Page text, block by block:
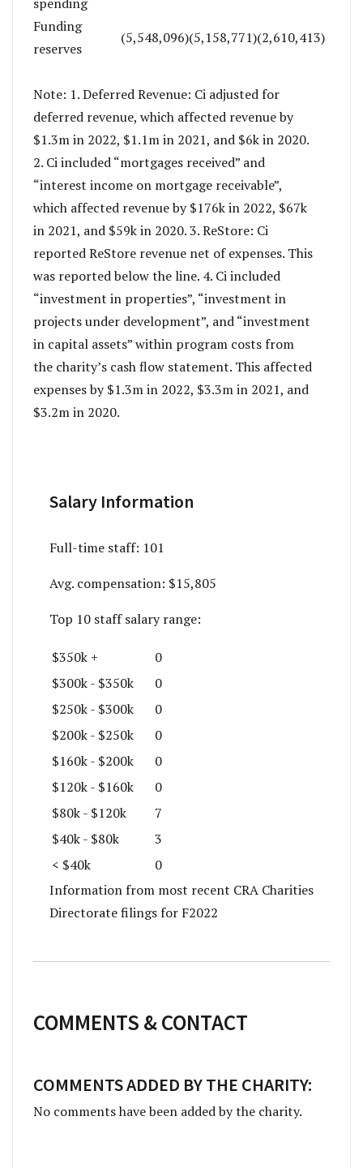
Funding
reserves
(5,548,096)(5,158,771)(2,610,413)
Note: 1. Deferred Revenue: Ci adjusted for
deferred revenue, which affected revenue by
$1.3m in 2022, $1.1m in 2021, and $6k in 2020.
2. Ci included “mortgages received” and
“interest income on mortgage receivable”,
which affected revenue by $176k in 2022, $67k
in 2021, and $59k in 2020. 3. ReStore: Ci
reported ReStore revenue net of expenses. This
was reported below the line. 4. Ci included
“investment in properties”, “investment in
projects under development”, and “investment
in capital assets” within program costs from
the charity’s cash flow statement. This affected
expenses by $1.3m in 2022, $3.3m in 2021, and
$3.2m in 2020.
Salary Information
Full-time staff: 101
Avg. compensation: $15,805
Top 10 staff salary range:
$350k +
0
$300k - $350k
0
$250k - $300k
0
$200k - $250k
0
$160k - $200k
0
$120k - $160k
0
$80k - $120k
7
$40k - $80k
3
< $40k
0
Information from most recent CRA Charities
Directorate filings for F2022
COMMENTS & CONTACT
COMMENTS ADDED BY THE CHARITY:
No comments have been added by the charity.